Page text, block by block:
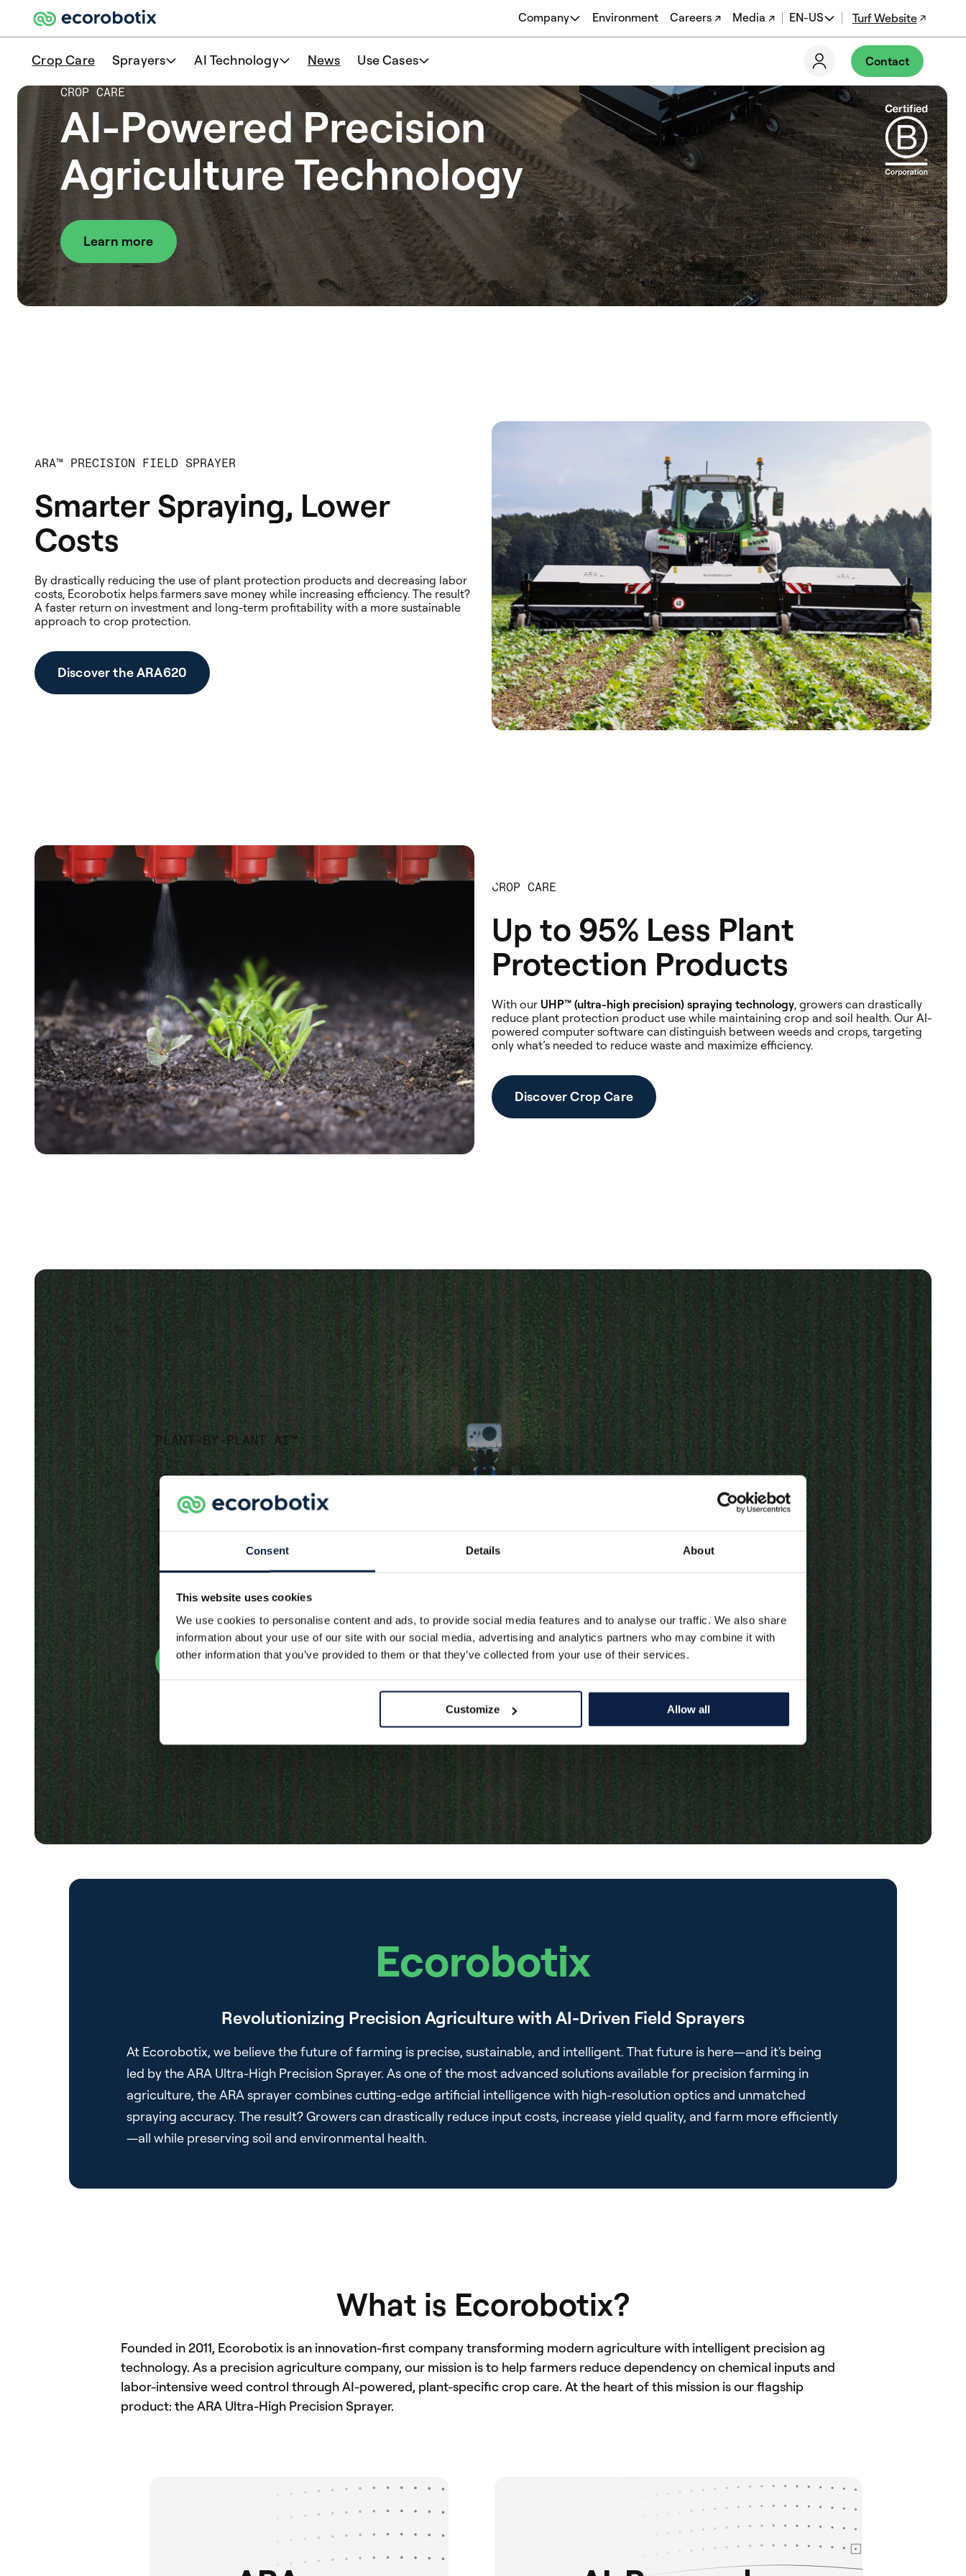
Consent Details About
This website uses cookies
We use cookies to personalise content and ads, to provide social media features and to analyse our traffic. We also share
information about your use of our site with our social media, advertising and analytics partners who may combine it with
other information that you’ve provided to them or that they’ve collected from your use of their services.
Customize Allow all
Turf Website
Crop Care Sprayers AI Technology News Use Cases
Company
Our Philosophy
Team
Environment Careers ↗ Media ↗ EN-US
DE
FR
PT-BR
Contact
CROP CARE
AI-Powered Precision
Agriculture Technology
Learn more
ARA™ PRECISION FIELD SPRAYER
Smarter Spraying, Lower
Costs
By drastically reducing the use of plant protection products and decreasing labor
costs, Ecorobotix helps farmers save money while increasing efficiency. The result?
A faster return on investment and long-term profitability with a more sustainable
approach to crop protection.
Discover the ARA620
CROP CARE
Up to 95% Less Plant
Protection Products
With our UHP™ (ultra-high precision) spraying technology, growers can drastically
reduce plant protection product use while maintaining crop and soil health. Our AI-
powered computer software can distinguish between weeds and crops, targeting
only what’s needed to reduce waste and maximize efficiency.
Discover Crop Care
PLANT-BY-PLANT AI™
Artificial Intelligence,
Enabling Plant-by-
Plant™ Detection
Algorithm based software designed to scan, detect,
and treat your crops or weeds in a blink of an eye.
Discover Our Software
Ecorobotix
Revolutionizing Precision Agriculture with AI-Driven Field Sprayers
At Ecorobotix, we believe the future of farming is precise, sustainable, and intelligent. That future is here—and it's being
led by the ARA Ultra-High Precision Sprayer. As one of the most advanced solutions available for precision farming in
agriculture, the ARA sprayer combines cutting-edge artificial intelligence with high-resolution optics and unmatched
spraying accuracy. The result? Growers can drastically reduce input costs, increase yield quality, and farm more efficiently
—all while preserving soil and environmental health.
What is Ecorobotix?
Founded in 2011, Ecorobotix is an innovation-first company transforming modern agriculture with intelligent precision ag
technology. As a precision agriculture company, our mission is to help farmers reduce dependency on chemical inputs and
labor-intensive weed control through AI-powered, plant-specific crop care. At the heart of this mission is our flagship
product: the ARA Ultra-High Precision Sprayer.